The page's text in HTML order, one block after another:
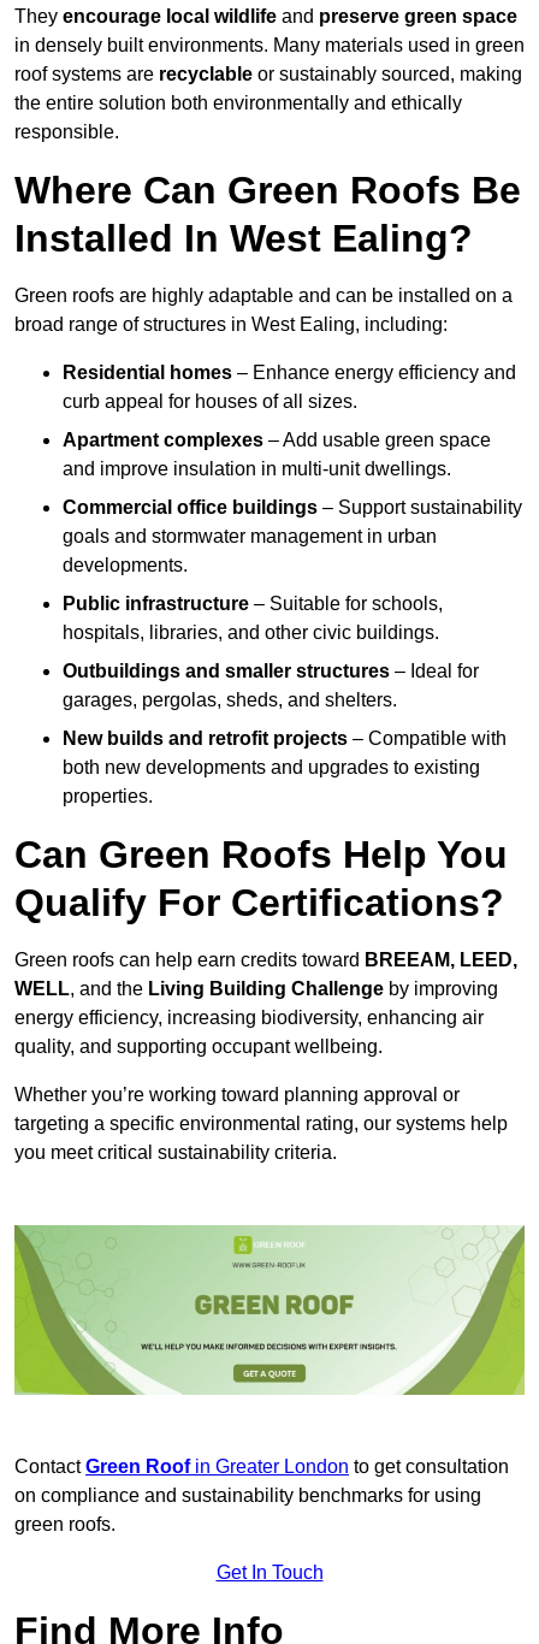
They encourage local wildlife and preserve green space
in densely built environments. Many materials used in green
roof systems are recyclable or sustainably sourced, making
the entire solution both environmentally and ethically
responsible.
Where Can Green Roofs Be
Installed In West Ealing?
Green roofs are highly adaptable and can be installed on a
broad range of structures in West Ealing, including:
Residential homes – Enhance energy efficiency and
curb appeal for houses of all sizes.
Apartment complexes – Add usable green space
and improve insulation in multi-unit dwellings.
Commercial office buildings – Support sustainability
goals and stormwater management in urban
developments.
Public infrastructure – Suitable for schools,
hospitals, libraries, and other civic buildings.
Outbuildings and smaller structures – Ideal for
garages, pergolas, sheds, and shelters.
New builds and retrofit projects – Compatible with
both new developments and upgrades to existing
properties.
Can Green Roofs Help You
Qualify For Certifications?
Green roofs can help earn credits toward BREEAM, LEED,
WELL, and the Living Building Challenge by improving
energy efficiency, increasing biodiversity, enhancing air
quality, and supporting occupant wellbeing.
Whether you’re working toward planning approval or
targeting a specific environmental rating, our systems help
you meet critical sustainability criteria.
ContactGreen Roof in Greater London to get consultation
on compliance and sustainability benchmarks for using
green roofs.
Get In Touch
Find More Info